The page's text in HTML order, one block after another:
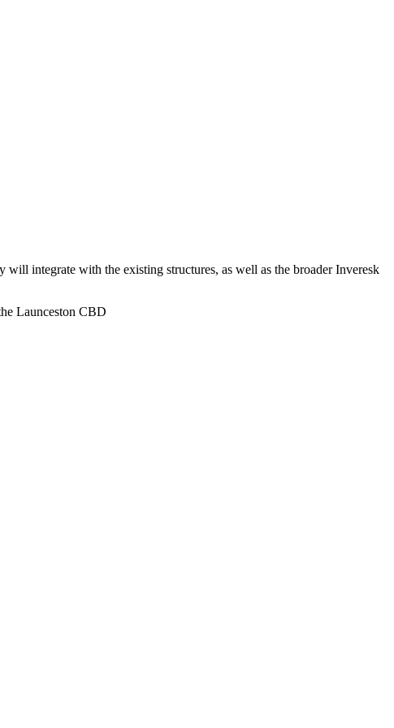
integrate with the existing structures, as well as the broader Inveresk
Launceston CBD